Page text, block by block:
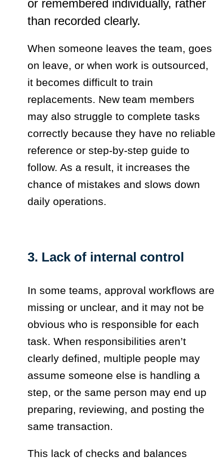
or remembered individually, rather
than recorded clearly.
When someone leaves the team, goes
on leave, or when work is outsourced,
it becomes difficult to train
replacements. New team members
may also struggle to complete tasks
correctly because they have no reliable
reference or step-by-step guide to
follow. As a result, it increases the
chance of mistakes and slows down
daily operations.
3. Lack of internal control
In some teams, approval workflows are
missing or unclear, and it may not be
obvious who is responsible for each
task. When responsibilities aren’t
clearly defined, multiple people may
assume someone else is handling a
step, or the same person may end up
preparing, reviewing, and posting the
same transaction.
This lack of checks and balances